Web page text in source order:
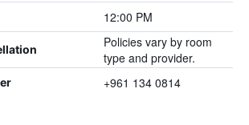
12:00 PM
Policies vary by room
type and provider.
+961 134 0814